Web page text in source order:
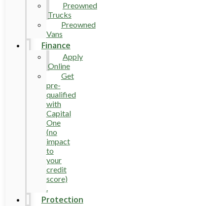
Preowned
Trucks
Preowned
Vans
Finance
Apply
Online
Get
pre-
qualified
with
Capital
One
(no
impact
to
your
credit
score)
.
Protection